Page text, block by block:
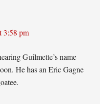
3:58 pm
Guilmette’s name
He has an Eric Gagne